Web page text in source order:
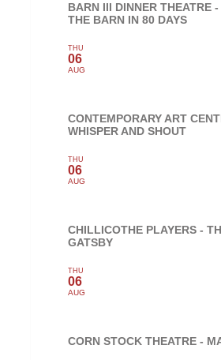
BARN III DINNER THEATRE
THE BARN IN 80 DAYS
THU
06
AUG
CONTEMPORARY ART
WHISPER AND SHOUT
THU
06
AUG
CHILLICOTHE PLAYERS -
GATSBY
THU
06
AUG
CORN STOCK THEATRE -